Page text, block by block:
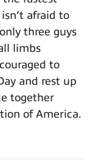
afraid to
three guys
limbs
to
and rest up
together
of America.